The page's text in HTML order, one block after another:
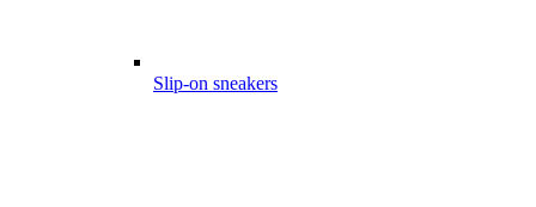
Slip-on sneakers